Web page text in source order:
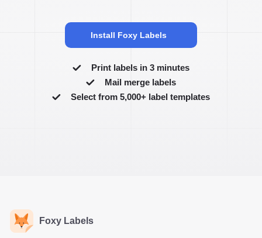
Install Foxy Labels
Print labels in 3 minutes
Mail merge labels
Select from 5,000+ label templates
Foxy Labels